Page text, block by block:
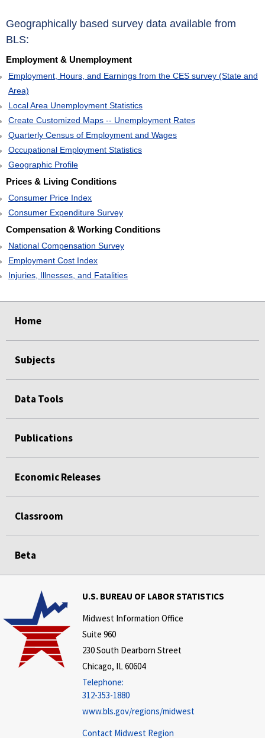
WYOMING
Geographically based survey data available from
BLS:
Employment & Unemployment
Employment, Hours, and Earnings from the CES survey (State and
Area)
Local Area Unemployment Statistics
Create Customized Maps -- Unemployment Rates
Quarterly Census of Employment and Wages
Occupational Employment Statistics
Geographic Profile
Prices & Living Conditions
Consumer Price Index
Consumer Expenditure Survey
Compensation & Working Conditions
National Compensation Survey
Employment Cost Index
Injuries, Illnesses, and Fatalities
Home
Subjects
Data Tools
Publications
Economic Releases
Classroom
Beta
U.S. BUREAU OF LABOR STATISTICS
Midwest Information Office
Suite 960
230 South Dearborn Street
Chicago, IL 60604
Telephone:
312-353-1880
www.bls.gov/regions/midwest
Contact Midwest Region